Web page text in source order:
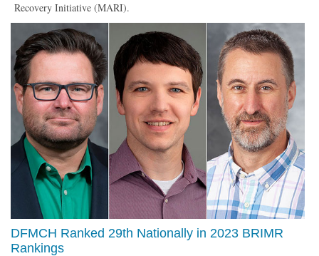
Recovery Initiative (MARI).
DFMCH Ranked 29th Nationally in 2023 BRIMR
Rankings